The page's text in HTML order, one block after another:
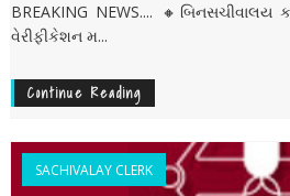
BREAKING NEWS.... 🔸બિનસચીવાલય
વેરીફીકેશન મ...
Continue Reading
SACHIVALAY CLERK